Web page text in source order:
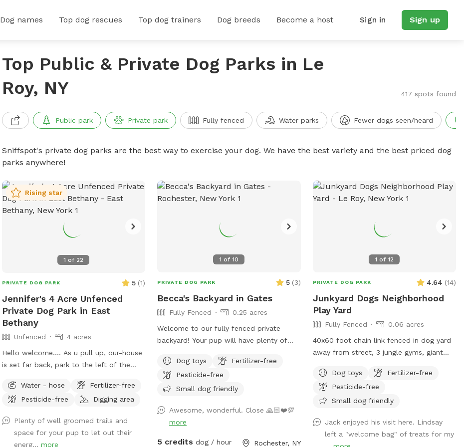
Dog names Top dog rescues Top dog trainers Dog breeds Become a host Sign in Sign up
Top Public & Private Dog Parks in Le
Roy, NY
417 spots found
Public park Private park Fully fenced Water parks Fewer dogs seen/heard
Sniffspot's private dog parks are the best way to exercise your dog. We have the best variety and the best priced dog
parks anywhere!
1 of 22
Rising star
PRIVATE DOG PARK 5 (1)
Jennifer's 4 Acre Unfenced
Private Dog Park in East
Bethany
Unfenced
4 acres
Hello welcome…. As u pull up, our-house
is set far back, park to the left of the
the line of stick fencing to the tree line
out back (there’s signs) (walk past my
have a little over 4 acres with most of it
being wooded trails in the back. There’s a
Water - hose
Fertilizer-free
Pesticide-free
Digging area
Plenty of well groomed trails and
space for your pup to let out their
energ... more
1 of10
PRIVATE DOG PARK 5 (3)
Becca's Backyard in Gates
Fully Fenced
0.25 acres
Welcome to our fully fenced private
backyard! Your pup will have plenty of
water provided. Humans can relax with
comfortable outdoor seating while their
dogs explore. Our own dogs will be safely
them barking occasionally. We look
forward to sharing our space with you
Dog toys
Fertilizer-free
Pesticide-free
Small dog friendly
Awesome, wonderful. Close 🙏🏻❤️💯
more
5 credits dog / hour Rochester, NY
1 of12
PRIVATE DOG PARK 4.64 (14)
Junkyard Dogs Neighborhood
Play Yard
Fully Fenced
0.06 acres
40x60 foot chain link fenced in dog yard
away from street, 3 jungle gyms, giant
Dog toys
Fertilizer-free
Pesticide-free
Small dog friendly
Jack enjoyed his visit here. Lindsay
left a "welcome bag" of treats for my